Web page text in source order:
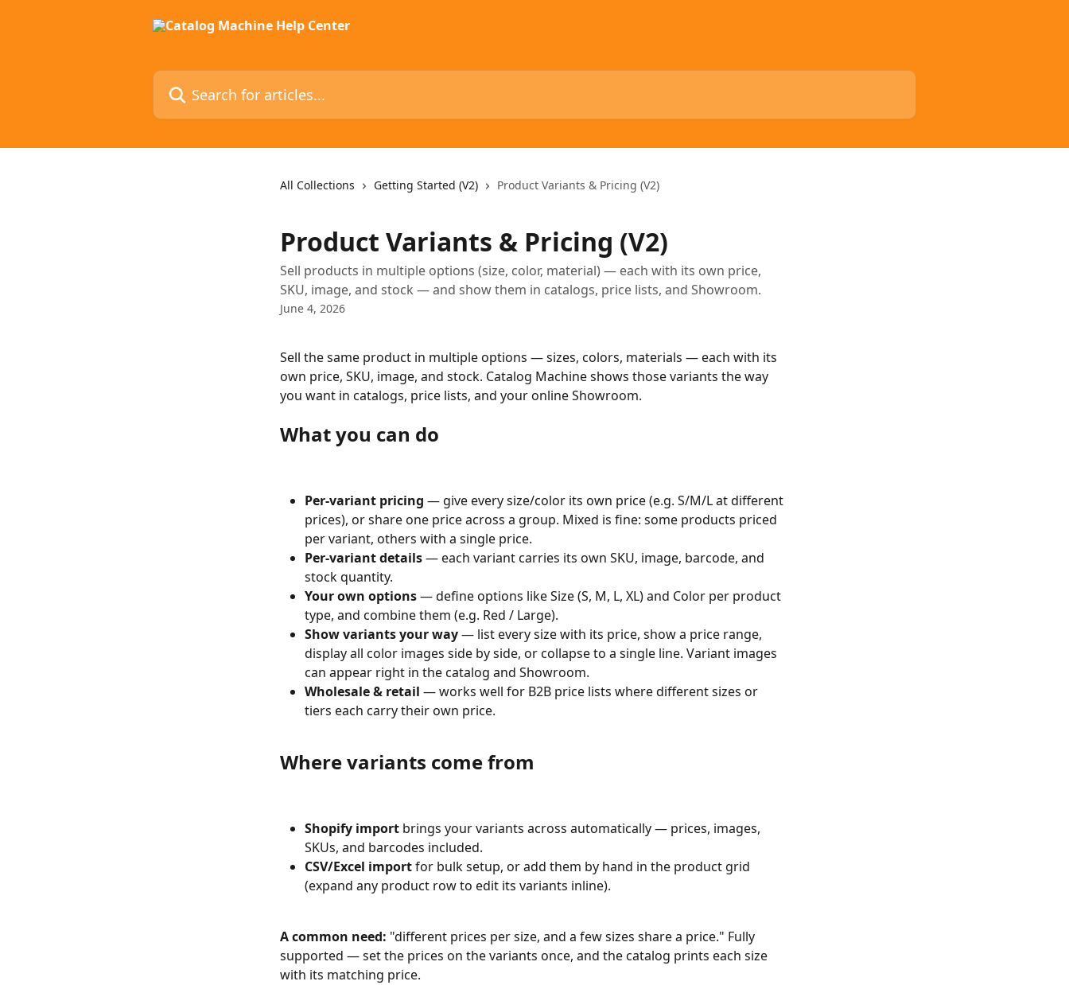
Search for articles...
All Collections Getting Started (V2) Product Variants & Pricing (V2)
Product Variants & Pricing (V2)
Sell products in multiple options (size, color, material) — each with its own price,
SKU, image, and stock — and show them in catalogs, price lists, and Showroom.
June 4, 2026
Sell the same product in multiple options — sizes, colors, materials — each with its
own price, SKU, image, and stock. Catalog Machine shows those variants the way
you want in catalogs, price lists, and your online Showroom.
What you can do
Per-variant pricing — give every size/color its own price (e.g. S/M/L at different
prices), or share one price across a group. Mixed is fine: some products priced
per variant, others with a single price.
Per-variant details — each variant carries its own SKU, image, barcode, and
stock quantity.
Your own options — define options like Size (S, M, L, XL) and Color per product
type, and combine them (e.g. Red / Large).
Show variants your way — list every size with its price, show a price range,
display all color images side by side, or collapse to a single line. Variant images
can appear right in the catalog and Showroom.
Wholesale & retail — works well for B2B price lists where different sizes or
tiers each carry their own price.
Where variants come from
Shopify import brings your variants across automatically — prices, images,
SKUs, and barcodes included.
CSV/Excel import for bulk setup, or add them by hand in the product grid
(expand any product row to edit its variants inline).
A common need: "different prices per size, and a few sizes share a price." Fully
supported — set the prices on the variants once, and the catalog prints each size
with its matching price.